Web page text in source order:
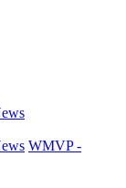
WMVP -